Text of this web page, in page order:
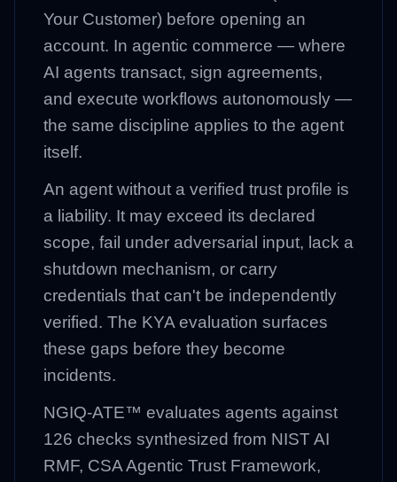
Your Customer) before opening an
account. In agentic commerce — where
AI agents transact, sign agreements,
and execute workflows autonomously —
the same discipline applies to the agent
itself.
An agent without a verified trust profile is
a liability. It may exceed its declared
scope, fail under adversarial input, lack a
shutdown mechanism, or carry
credentials that can't be independently
verified. The KYA evaluation surfaces
these gaps before they become
incidents.
NGIQ-ATE™ evaluates agents against
126 checks synthesized from NIST AI
RMF, CSA Agentic Trust Framework,